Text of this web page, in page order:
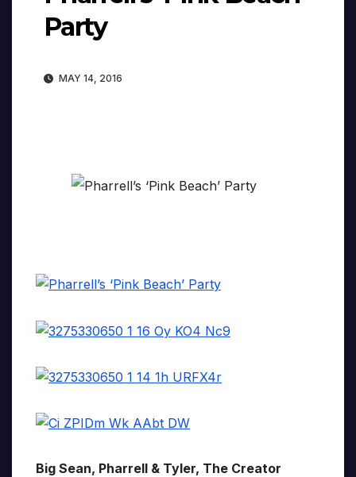
Party
MAY 14, 2016
Big Sean, Pharrell & Tyler, The Creator